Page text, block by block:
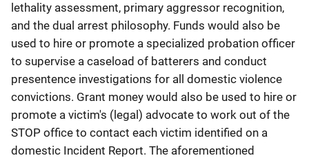
lethality assessment, primary aggressor recognition,
and the dual arrest philosophy. Funds would also be
used to hire or promote a specialized probation officer
to supervise a caseload of batterers and conduct
presentence investigations for all domestic violence
convictions. Grant money would also be used to hire or
promote a victim's (legal) advocate to work out of the
STOP office to contact each victim identified on a
domestic Incident Report. The aforementioned